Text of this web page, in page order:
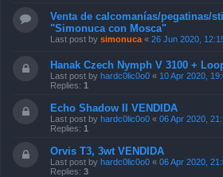
Venta de calcomanías/pegatinas/
"Simonuca con Mosca"
Last post by simonuca « 26 Jun 2020,
Hanak Czech Nymph V 3100 +
Last post by hardc0lic0o0 « 10 Apr 2020,
Replies: 1
Echo Shadow II VENDIDA
Last post by hardc0lic0o0 « 06 Apr 2020,
Replies: 1
Orvis T3, 3wt VENDIDA
Last post by hardc0lic0o0 « 06 Apr 2020,
Replies: 3